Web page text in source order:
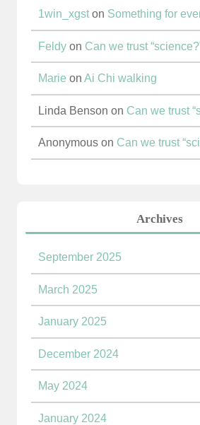
1win_xgston Something for
Feldyon Can we trust
Marie on Ai Chi walking
Linda Benson on Can we trust
Anonymouson Can we trust
Archives
September 2025
March 2025
January 2025
December 2024
May 2024
January 2024